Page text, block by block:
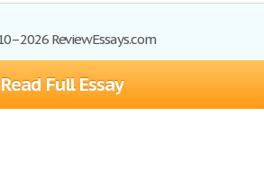
Read Full Essay
ReviewEssays.com